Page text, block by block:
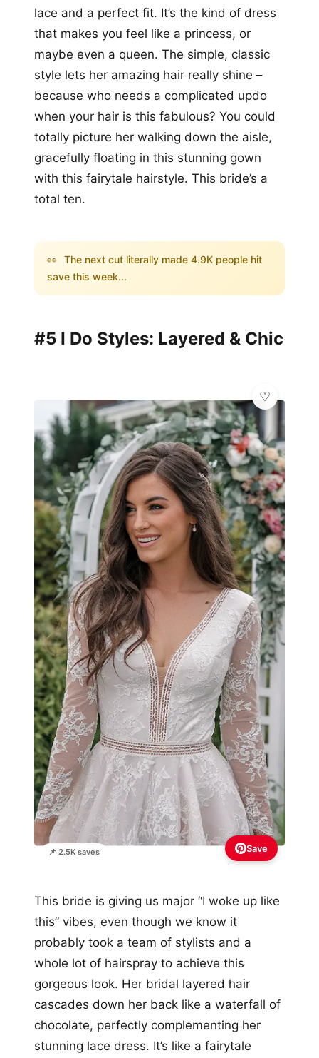
lace and a perfect fit. It’s the kind of dress
that makes you feel like a princess, or
maybe even a queen. The simple, classic
style lets her amazing hair really shine –
because who needs a complicated updo
when your hair is this fabulous? You could
totally picture her walking down the aisle,
gracefully floating in this stunning gown
with this fairytale hairstyle. This bride’s a
total ten.
👀 The next cut literally made 4.9K people hit
save this week...
#5 I Do Styles: Layered & Chic
📌 2.5K saves Save
This bride is giving us major “I woke up like
this” vibes, even though we know it
probably took a team of stylists and a
whole lot of hairspray to achieve this
gorgeous look. Her bridal layered hair
cascades down her back like a waterfall of
chocolate, perfectly complementing her
stunning lace dress. It’s like a fairytale